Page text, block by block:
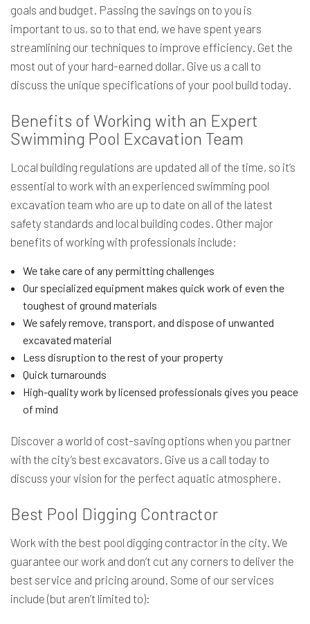
goals and budget. Passing the savings on to you is
important to us, so to that end, we have spent years
streamlining our techniques to improve efficiency. Get the
most out of your hard-earned dollar. Give us a call to
discuss the unique specifications of your pool build today.
Benefits of Working with an Expert
Swimming Pool Excavation Team
Local building regulations are updated all of the time, so it’s
essential to work with an experienced swimming pool
excavation team who are up to date on all of the latest
safety standards and local building codes. Other major
benefits of working with professionals include:
We take care of any permitting challenges
Our specialized equipment makes quick work of even the
toughest of ground materials
We safely remove, transport, and dispose of unwanted
excavated material
Less disruption to the rest of your property
Quick turnarounds
High-quality work by licensed professionals gives you peace
of mind
Discover a world of cost-saving options when you partner
with the city’s best excavators. Give us a call today to
discuss your vision for the perfect aquatic atmosphere.
Best Pool Digging Contractor
Work with the best pool digging contractor in the city. We
guarantee our work and don’t cut any corners to deliver the
best service and pricing around. Some of our services
include (but aren’t limited to):